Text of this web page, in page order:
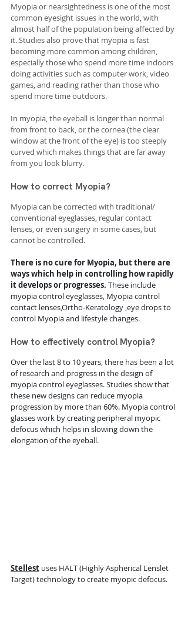
Myopia or nearsightedness is one of the most
common eyesight issues in the world, with
almost half of the population being affected by
it. Studies also prove that myopia is fast
becoming more common among children,
especially those who spend more time indoors
doing activities such as computer work, video
games, and reading rather than those who
spend more time outdoors.
In myopia, the eyeball is longer than normal
from front to back, or the cornea (the clear
window at the front of the eye) is too steeply
curved which makes things that are far away
from you look blurry.
How to correct Myopia?
Myopia can be corrected with traditional/
conventional eyeglasses, regular contact
lenses, or even surgery in some cases, but
cannot be controlled.
There is no cure for Myopia, but there are
ways which help in controlling how rapidly
it develops or progresses. These include
myopia control eyeglasses, Myopia control
contact lenses,Ortho-Keratology ,eye drops to
control Myopia and lifestyle changes.
How to effectively control Myopia?
Over the last 8 to 10 years, there has been a lot
of research and progress in the design of
myopia control eyeglasses. Studies show that
these new designs can reduce myopia
progression by more than 60%. Myopia control
glasses work by creating peripheral myopic
defocus which helps in slowing down the
elongation of the eyeball.
Stellest uses HALT (Highly Aspherical Lenslet
Target) technology to create myopic defocus.